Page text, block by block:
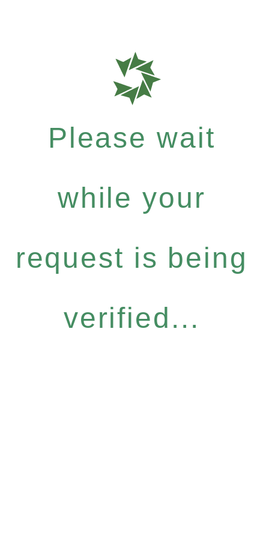
Please wait
while your
request is being
verified...